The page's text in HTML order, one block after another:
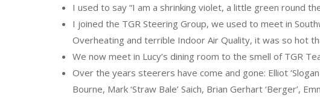
I used to say “I am a shrinking violet, a little green round
I joined the TGR Steering Group, we used to meet in
Overheating and terrible Indoor Air Quality, it was so hot
We now meet in Lucy’s dining room to the smell of TGR
Over the years steerers have come and gone: Elliot
Bourne, Mark ‘Straw Bale’ Saich, Brian Gerhart ‘Berger’,